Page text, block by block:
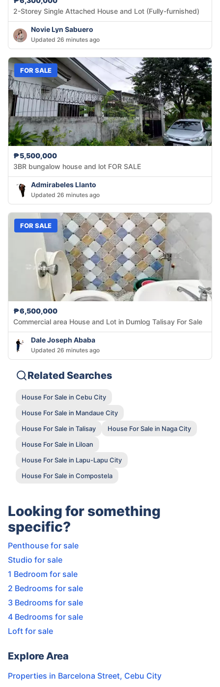
2-Storey Single Attached House and Lot (Fully-furnished)
Novie Lyn Sabuero
Updated 26 minutes ago
FOR SALE
₱5,500,000
3BR bungalow house and lot FOR SALE
Admirabeles Llanto
Updated 26 minutes ago
FOR SALE
₱6,500,000
Commercial area House and Lot in Dumlog Talisay For Sale
Dale Joseph Ababa
Updated 26 minutes ago
Related Searches
House For Sale in Cebu City
House For Sale in Mandaue City
House For Sale in Talisay
House For Sale in Naga City
House For Sale in Liloan
House For Sale in Lapu-Lapu City
House For Sale in Compostela
Looking for something
specific?
Penthouse for sale
Studio for sale
1 Bedroom for sale
2 Bedrooms for sale
3 Bedrooms for sale
4 Bedrooms for sale
Loft for sale
Explore Area
Properties in Barcelona Street, Cebu City